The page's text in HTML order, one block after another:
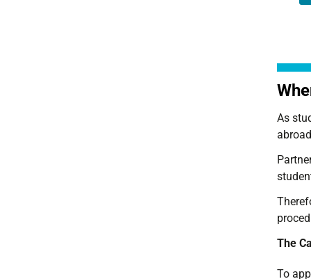
As
The
To